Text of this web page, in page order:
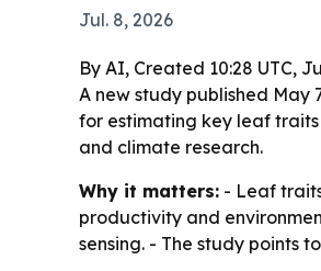
Jul. 8, 2026
By AI, Created 10:28 UTC,
A new study published
for estimating key leaf
and climate research.
Why it matters: - Leaf
productivity and
sensing. - The study